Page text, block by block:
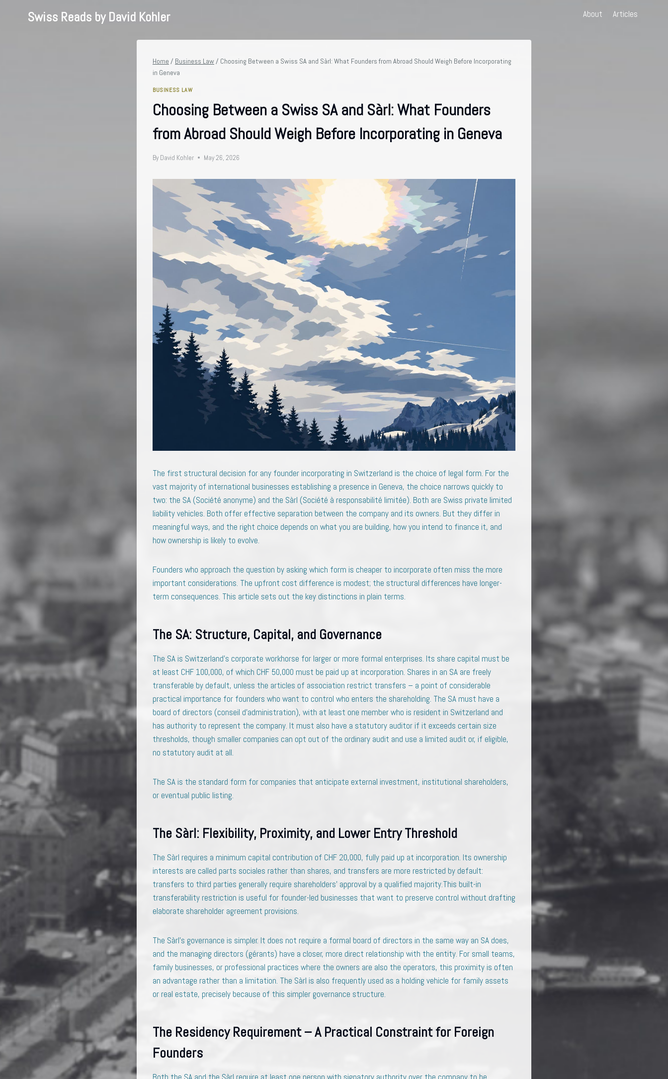
Swiss Reads by David Kohler About Articles
Home / Business Law/ Choosing Between a Swiss SA and Sàrl: What Founders from Abroad Should Weigh Before Incorporating
in Geneva
BUSINESS LAW
Choosing Between a Swiss SA and Sàrl: What Founders
from Abroad Should Weigh Before Incorporating in Geneva
By David Kohler May 26, 2026
The first structural decision for any founder incorporating in Switzerland is the choice of legal form. For the
vast majority of international businesses establishing a presence in Geneva, the choice narrows quickly to
two: the SA (Société anonyme) and the Sàrl (Société à responsabilité limitée). Both are Swiss private limited
liability vehicles. Both offer effective separation between the company and its owners. But they differ in
meaningful ways, and the right choice depends on what you are building, how you intend to finance it, and
how ownership is likely to evolve.
Founders who approach the question by asking which form is cheaper to incorporate often miss the more
important considerations. The upfront cost difference is modest; the structural differences have longer-
term consequences. This article sets out the key distinctions in plain terms.
The SA: Structure, Capital, and Governance
The SA is Switzerland’s corporate workhorse for larger or more formal enterprises. Its share capital must be
at least CHF 100,000, of which CHF 50,000 must be paid up at incorporation. Shares in an SA are freely
transferable by default, unless the articles of association restrict transfers – a point of considerable
practical importance for founders who want to control who enters the shareholding. The SA must have a
board of directors (conseil d’administration), with at least one member who is resident in Switzerland and
has authority to represent the company. It must also have a statutory auditor if it exceeds certain size
thresholds, though smaller companies can opt out of the ordinary audit and use a limited audit or, if eligible,
no statutory audit at all.
The SA is the standard form for companies that anticipate external investment, institutional shareholders,
or eventual public listing.
The Sàrl: Flexibility, Proximity, and Lower Entry Threshold
The Sàrl requires a minimum capital contribution of CHF 20,000, fully paid up at incorporation. Its ownership
interests are called parts sociales rather than shares, and transfers are more restricted by default:
transfers to third parties generally require shareholders’ approval by a qualified majority.This built-in
transferability restriction is useful for founder-led businesses that want to preserve control without drafting
elaborate shareholder agreement provisions.
The Sàrl’s governance is simpler. It does not require a formal board of directors in the same way an SA does,
and the managing directors (gérants) have a closer, more direct relationship with the entity. For small teams,
family businesses, or professional practices where the owners are also the operators, this proximity is often
an advantage rather than a limitation. The Sàrl is also frequently used as a holding vehicle for family assets
or real estate, precisely because of this simpler governance structure.
The Residency Requirement – A Practical Constraint for Foreign
Founders